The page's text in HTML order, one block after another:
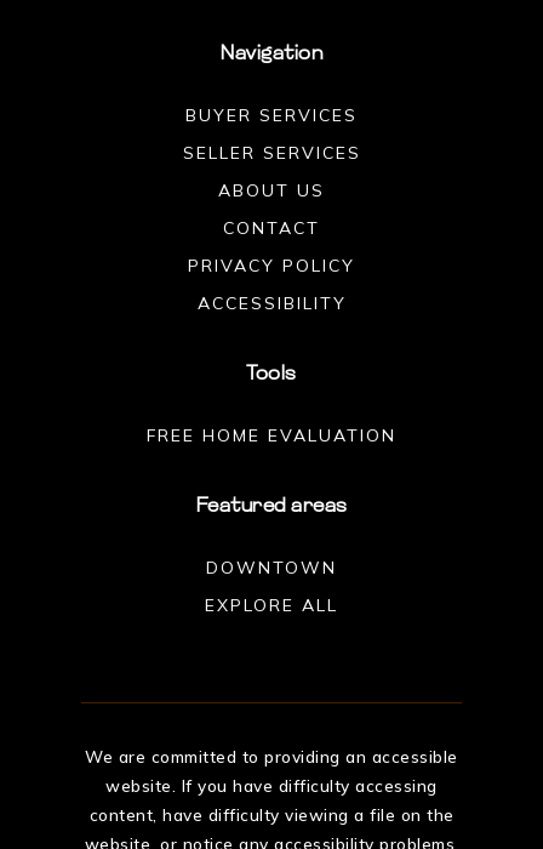
Navigation
BUYER SERVICES
SELLER SERVICES
ABOUT US
CONTACT
PRIVACY POLICY
ACCESSIBILITY
Featured areas
DOWNTOWN
EXPLORE ALL
Tools
FREE HOME EVALUATION
We are committed to providing an accessible
website. If you have difficulty accessing
content, have difficulty viewing a file on the
website, or notice any accessibility problems,